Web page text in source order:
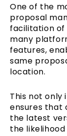
One of the
proposal
facilitation of
many
features,
same
location.
This not only
ensures that
the latest
the